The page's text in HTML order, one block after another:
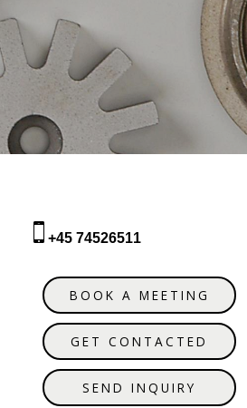
+45 74526511
BOOK A MEETING
GET CONTACTED
SEND INQUIRY